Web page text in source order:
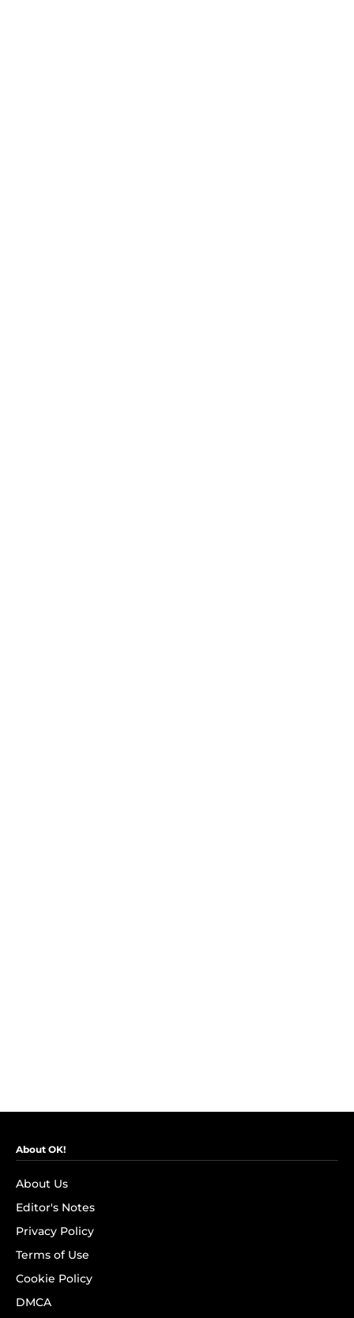
About OK!
About Us
Editor's Notes
Privacy Policy
Terms of Use
Cookie Policy
DMCA